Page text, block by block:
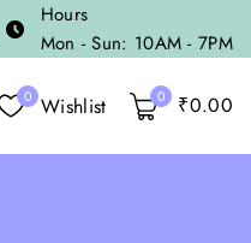
Hours
Mon - Sun: 10AM - 7PM
0 Wishlist 0 ₹0.00